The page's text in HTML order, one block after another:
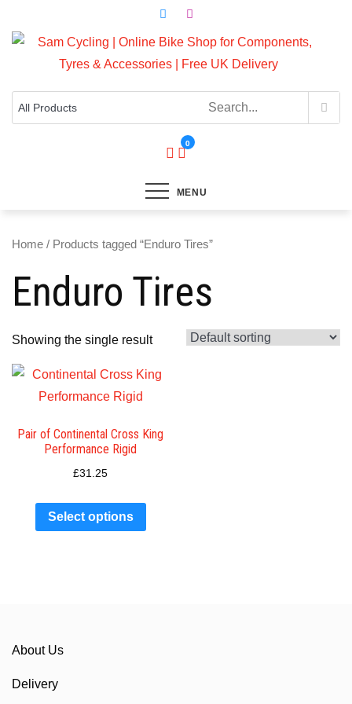
Sam Cycling | Online Bike Shop for
Components, Tyres & Accessories |
Free UK Delivery
0
MENU
Home / Products tagged “Enduro Tires”
Enduro Tires
Showing the single result
Pair of Continental Cross King
Performance Rigid
£31.25
Select options
About Us
Delivery